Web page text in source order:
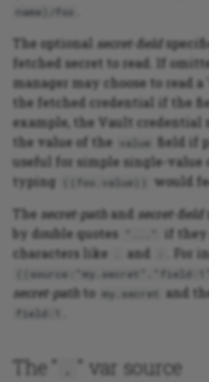
name)/foo
The optional secret-field
fetched secret to read. If
manager may choose to read
the fetched credential if the
example, the Vault credential
the value of the
value
field if
useful for simple single-value
typing
((foo.value))
would
The secret-path and secret-field
by double quotes
if they
characters like
and . For
secret-path to my.secret and
field:1
The " " var source